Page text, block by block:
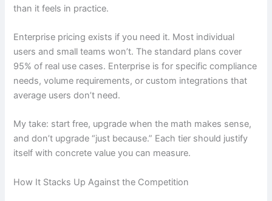
than it feels in practice.
Enterprise pricing exists if you need it. Most individual
users and small teams won’t. The standard plans cover
95% of real use cases. Enterprise is for specific compliance
needs, volume requirements, or custom integrations that
average users don’t need.
My take: start free, upgrade when the math makes sense,
and don’t upgrade “just because.” Each tier should justify
itself with concrete value you can measure.
How It Stacks Up Against the Competition